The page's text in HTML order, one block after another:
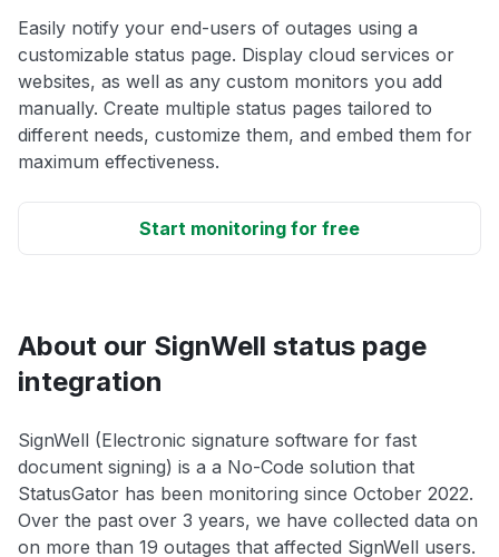
Easily notify your end-users of outages using a
customizable status page. Display cloud services or
websites, as well as any custom monitors you add
manually. Create multiple status pages tailored to
different needs, customize them, and embed them for
maximum effectiveness.
Start monitoring for free
About our SignWell status page
integration
SignWell (Electronic signature software for fast
document signing) is a a No-Code solution that
StatusGator has been monitoring since October 2022.
Over the past over 3 years, we have collected data on
on more than 19 outages that affected SignWell users.